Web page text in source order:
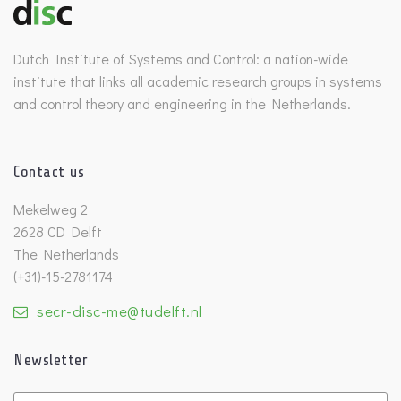
Dutch Institute of Systems and Control: a nation-wide
institute that links all academic research groups in systems
and control theory and engineering in the Netherlands.
Contact us
Mekelweg 2
2628 CD Delft
The Netherlands
(+31)-15-2781174
secr-disc-me@tudelft.nl
Newsletter
Untitled